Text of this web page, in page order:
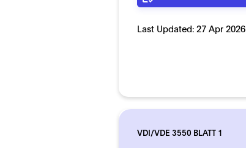
Last Updated:27 Apr 2026
VDI/VDE 3550 BLATT 1